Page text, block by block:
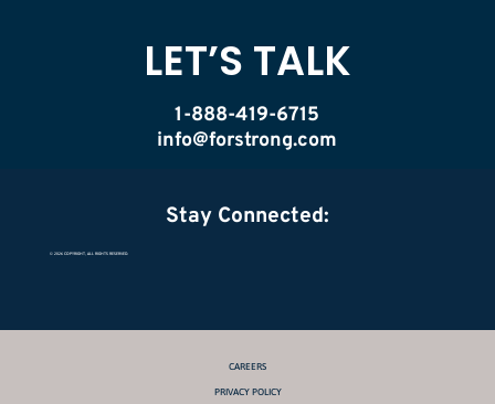
LET’S TALK
1-888-419-6715
info@forstrong.com
Stay Connected:
© 2026 COPYRIGHT, ALL RIGHTS RESERVED.
CAREERS
PRIVACY POLICY